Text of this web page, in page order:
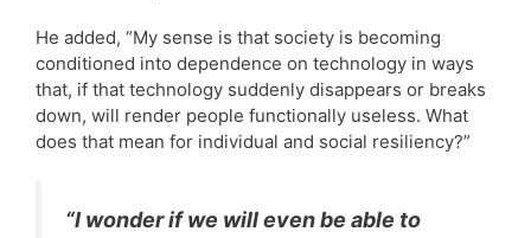
He added, “My sense is that society is becoming
conditioned into dependence on technology in ways
that, if that technology suddenly disappears or breaks
down, will render people functionally useless. What
does that mean for individual and social resiliency?”
“I wonder if we will even be able to